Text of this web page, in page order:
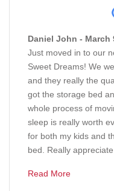
Daniel John - March
Just moved in to our
Sweet Dreams! We
and they really the
got the storage bed
whole process of
sleep is really worth
for both my kids and
bed. Really appreciate
Read More